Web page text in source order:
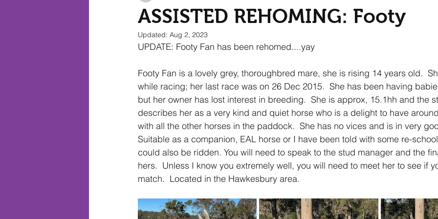
EXPRESSIONS OF INTEREST
ASSISTED REHOMING: Footy
Updated: Aug 2, 2023
UPDATE: Footy Fan has been rehomed....yay
Footy Fan is a lovely grey, thoroughbred mare, she is rising 14 years old.
while racing; her last race was on 26 Dec 2015.  She has been having
but her owner has lost interest in breeding.  She is approx, 15.1hh and the
describes her as a very kind and quiet horse who is a delight to have
with all the other horses in the paddock.  She has no vices and is in very
Suitable as a companion, EAL horse or I have been told with some re-
could also be ridden. You will need to speak to the stud manager and the
hers.  Unless I know you extremely well, you will need to meet her to see if
match.  Located in the Hawkesbury area.